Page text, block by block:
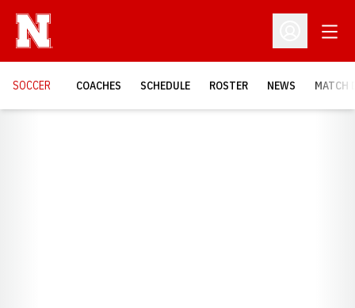
Open
SOCCER COACHES SCHEDULE ROSTER NEWS MATCH